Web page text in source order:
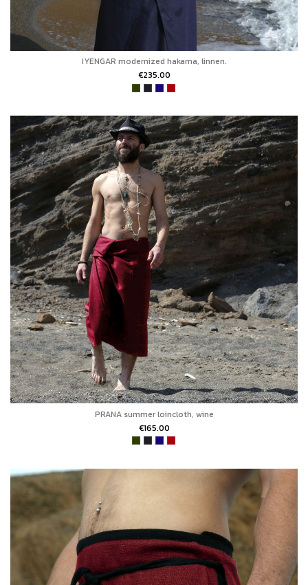
IYENGAR modernized hakama, linnen.
€235.00
PRANA summer loincloth, wine
€165.00